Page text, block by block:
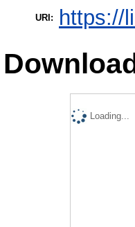
URI: https://
Loading...